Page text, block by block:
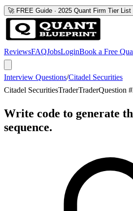
🚀 FREE Guide · 2025 Quant Firm Tier
ReviewsFAQJobsLoginBook a Free
Interview Questions/Citadel Securities
Citadel SecuritiesTraderTraderQuestion #
Write code to generate
sequence.